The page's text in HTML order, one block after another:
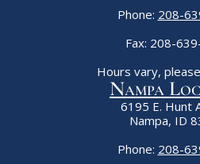
Phone: 208-
Fax: 208-
Hours vary,
Nampa
6195 E. Hunt
Nampa, ID
Phone: 208-